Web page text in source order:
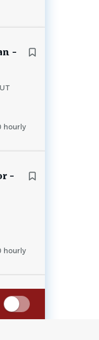
-
hourly
-
hourly